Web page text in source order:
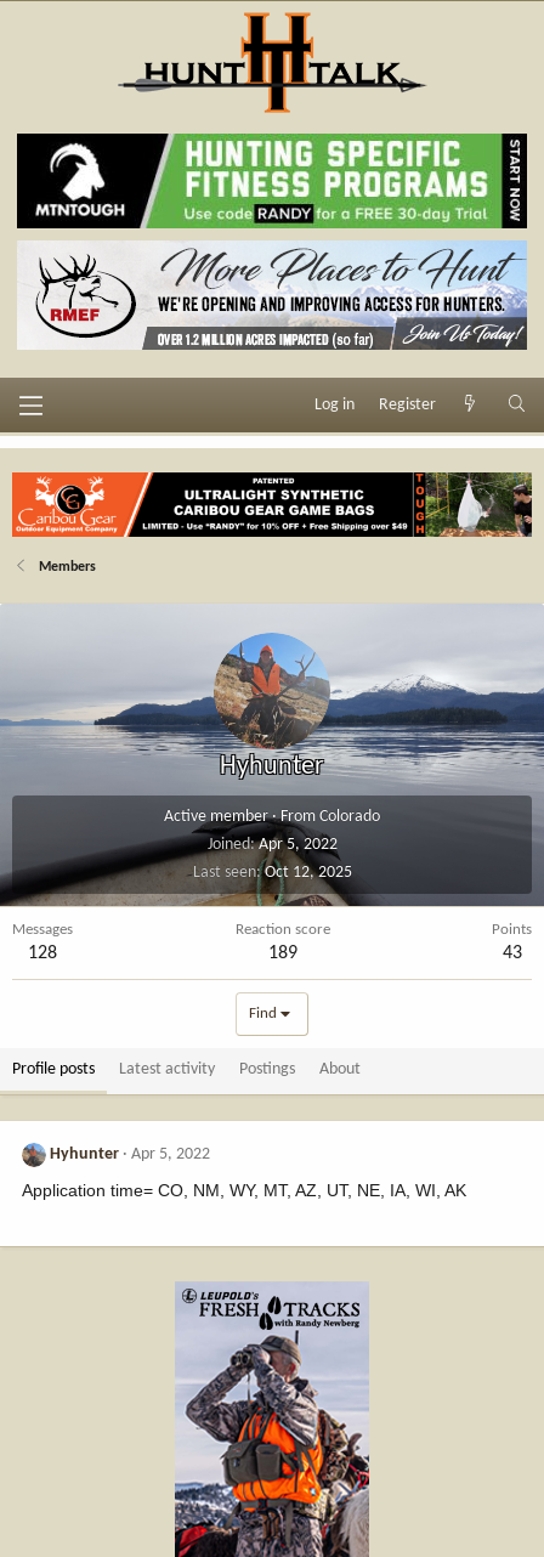
Log in Register
Members
Hyhunter
Active member ·From Colorado
Joined Apr 5, 2022
Last seen Oct 12, 2025
Messages
128
Reaction score
189
Points
43
Find
Profile posts Latest activity Postings About
Hyhunter Apr 5, 2022
Application time= CO, NM, WY, MT, AZ, UT, NE, IA, WI, AK